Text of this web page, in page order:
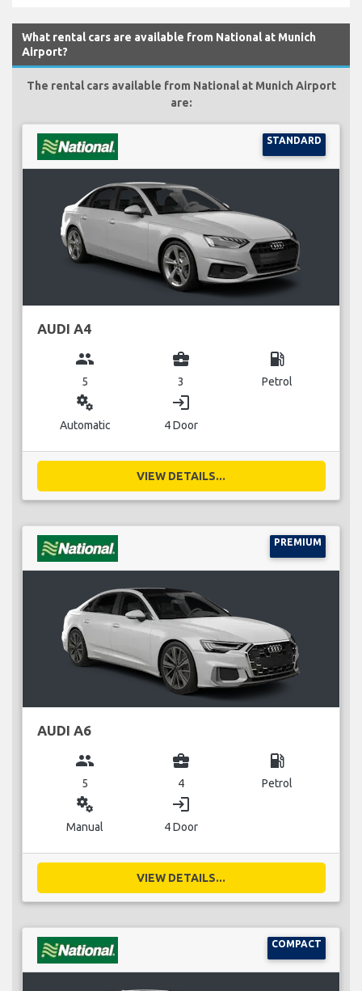
What rental cars are available from National at Munich
Airport?
The rental cars available from National at Munich Airport
are:
STANDARD
AUDI A4
group
5
business_center
3
local_gas_station
Petrol
miscellaneous_services
Automatic
login
4 Door
VIEW DETAILS...
PREMIUM
AUDI A6
group
5
business_center
4
local_gas_station
Petrol
miscellaneous_services
Manual
login
4 Door
VIEW DETAILS...
COMPACT